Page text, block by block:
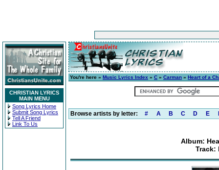
CHRISTIAN LYRICS
MAIN MENU
Song Lyrics Home
Submit Song Lyrics
Tell A Friend
Link To Us
You're here » Music Lyrics Index » C » Carman » Heart of a
Browse artists by letter: # A B C D E
Album:
Track: